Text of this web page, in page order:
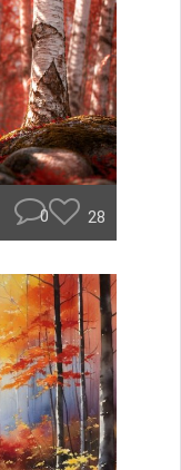
0 28